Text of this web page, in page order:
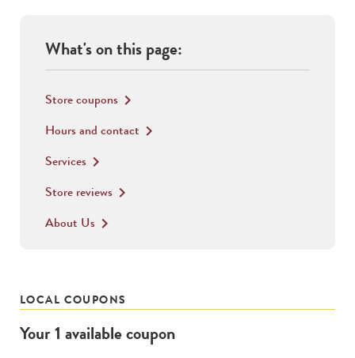
What's on this page:
Store coupons keyboard_arrow_right
Hours and contact keyboard_arrow_right
Services keyboard_arrow_right
Store reviews keyboard_arrow_right
About Us keyboard_arrow_right
LOCAL COUPONS
Your1 availablecoupon